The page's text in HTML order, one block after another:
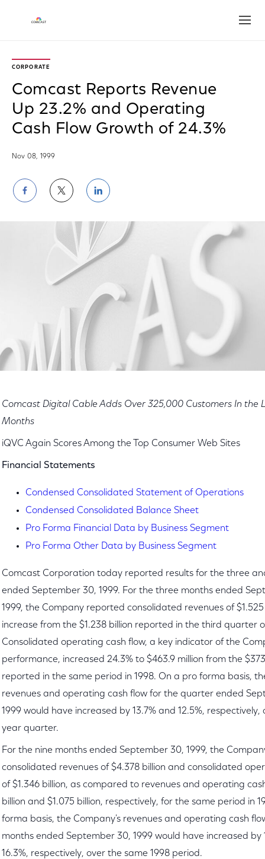
CORPORATE
Comcast Reports Revenue
Up 23.2% and Operating
Cash Flow Growth of 24.3%
Nov 08, 1999
Share
on
Facebook
Share
on
Twitter
Share
on
LinkedIn
Comcast Digital Cable Adds Over 325,000 Customers In the
Months
iQVC Again Scores Among the Top Consumer Web Sites
Financial Statements
Condensed Consolidated Statement of Operations
Condensed Consolidated Balance Sheet
Pro Forma Financial Data by Business Segment
Pro Forma Other Data by Business Segment
Comcast Corporation today reported results for the three
ended September 30, 1999. For the three months ended
1999, the Company reported consolidated revenues of $1.525
increase from the $1.238 billion reported in the third quarter
Consolidated operating cash flow, a key indicator of the
performance, increased 24.3% to $463.9 million from the
reported in the same period in 1998. On a pro forma basis,
revenues and operating cash flow for the quarter ended
1999 would have increased by 13.7% and 12.5%,
year quarter.
For the nine months ended September 30, 1999, the
consolidated revenues of $4.378 billion and consolidated
of $1.346 billion, as compared to revenues and operating
billion and $1.075 billion, respectively, for the same period in
forma basis, the Company's revenues and operating cash
months ended September 30, 1999 would have increased by
16.3%, respectively, over the same 1998 period.